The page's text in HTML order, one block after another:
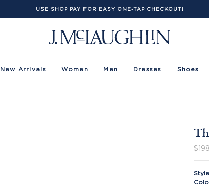
USE SHOP PAY FOR EASY ONE-TAP CHECKOUT!
New Arrivals Women Men Dresses Shoes